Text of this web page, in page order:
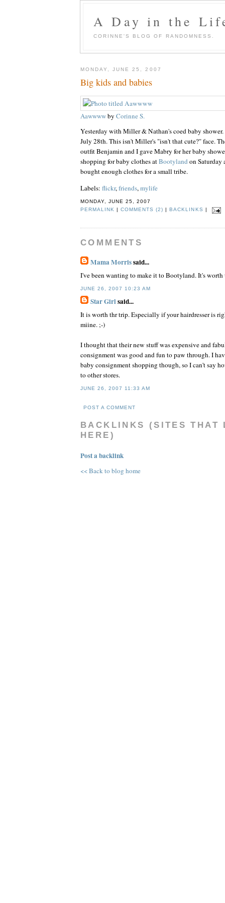
A Day in the
CORINNE'S BLOG OF RANDOMNESS.
MONDAY, JUNE 25, 2007
Big kids and babies
Aawwwwby Corinne S.
Yesterday with Miller & Nathan's coed baby
July 28th. This isn't Miller's "isn't that cute?" face.
outfit Benjamin and I gave Mabry for her baby
shopping for baby clothes atBootylandon Saturday
bought enough clothes for a small tribe.
Labels: flickr,friends,mylife
MONDAY, JUNE 25, 2007
PERMALINK
|COMMENTS (2) BACKLINKS
COMMENTS
Mama Morrissaid...
I've been wanting to make it to Bootyland. It's worth
JUNE 26, 2007 10:23 AM
Star Girlsaid...
It is worth thr trip. Especially if your hairdresser is
miine. ;-)
I thought that their new stuff was expensive and
consignment was good and fun to paw through. I
baby consignment shopping though, so I can't say
to other stores.
JUNE 26, 2007 11:33 AM
POST A COMMENT
BACKLINKS (SITES THAT
HERE)
Post a backlink
<< Back to blog home